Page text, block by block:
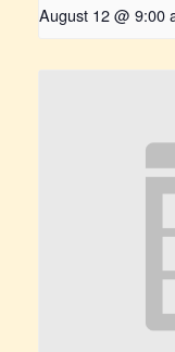
August 12 @ 9:00